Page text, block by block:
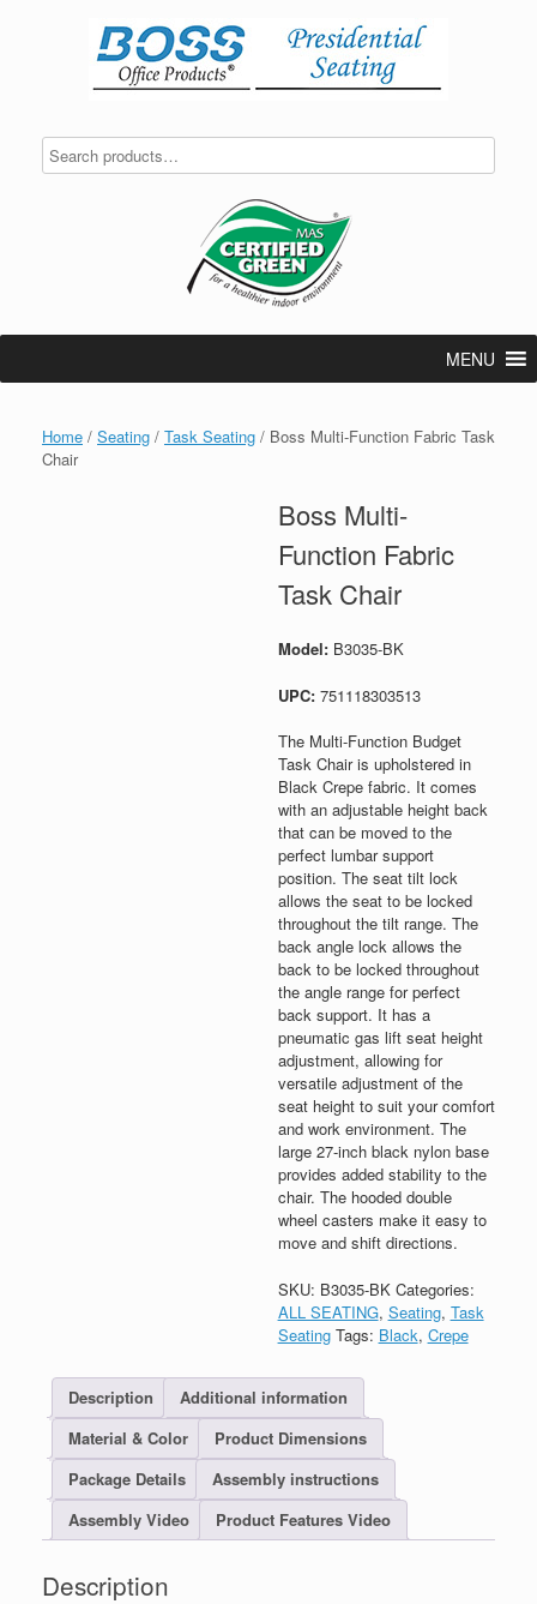
MENU
Home / Seating / Task Seating / Boss Multi-Function Fabric Task
Chair
Boss Multi-
Function Fabric
Task Chair
Model: B3035-BK
UPC: 751118303513
The Multi-Function Budget
Task Chair is upholstered in
Black Crepe fabric. It comes
with an adjustable height back
that can be moved to the
perfect lumbar support
position. The seat tilt lock
allows the seat to be locked
throughout the tilt range. The
back angle lock allows the
back to be locked throughout
the angle range for perfect
back support. It has a
pneumatic gas lift seat height
adjustment, allowing for
versatile adjustment of the
seat height to suit your comfort
and work environment. The
large 27-inch black nylon base
provides added stability to the
chair. The hooded double
wheel casters make it easy to
move and shift directions.
SKU: B3035-BK Categories:
ALL SEATING, Seating, Task
Seating Tags: Black, Crepe
Description
Additional information
Material & Color
Product Dimensions
Package Details
Assembly instructions
Assembly Video
Product Features Video
Description